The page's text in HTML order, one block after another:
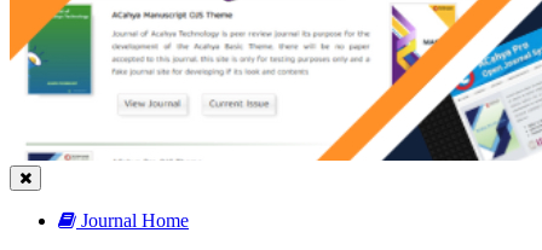
Journal Home